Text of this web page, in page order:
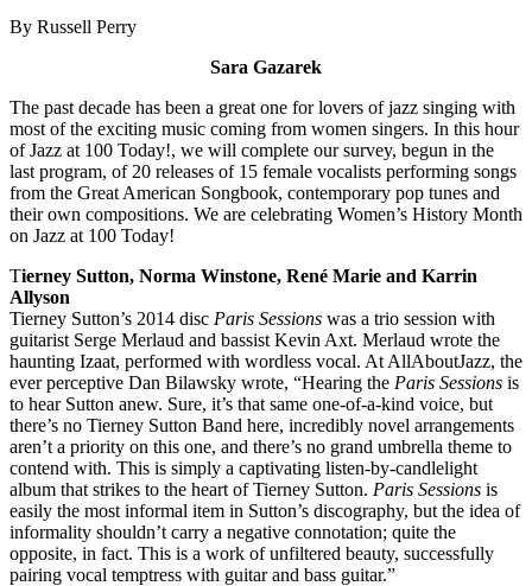
By Russell Perry
Sara Gazarek
The past decade has been a great one for lovers of jazz singing with
most of the exciting music coming from women singers. In this hour
of Jazz at 100 Today!, we will complete our survey, begun in the
last program, of 20 releases of 15 female vocalists performing songs
from the Great American Songbook, contemporary pop tunes and
their own compositions. We are celebrating Women’s History Month
on Jazz at 100 Today!
Tierney Sutton, Norma Winstone, René Marie and Karrin
Allyson
Tierney Sutton’s 2014 disc Paris Sessions was a trio session with
guitarist Serge Merlaud and bassist Kevin Axt. Merlaud wrote the
haunting Izaat, performed with wordless vocal. At AllAboutJazz, the
ever perceptive Dan Bilawsky wrote, “Hearing the Paris Sessions is
to hear Sutton anew. Sure, it’s that same one-of-a-kind voice, but
there’s no Tierney Sutton Band here, incredibly novel arrangements
aren’t a priority on this one, and there’s no grand umbrella theme to
contend with. This is simply a captivating listen-by-candlelight
album that strikes to the heart of Tierney Sutton. Paris Sessions is
easily the most informal item in Sutton’s discography, but the idea of
informality shouldn’t carry a negative connotation; quite the
opposite, in fact. This is a work of unfiltered beauty, successfully
pairing vocal temptress with guitar and bass guitar.”